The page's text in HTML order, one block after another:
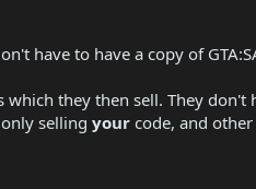
have to have a copy of
they then sell. They don't
selling your code, and